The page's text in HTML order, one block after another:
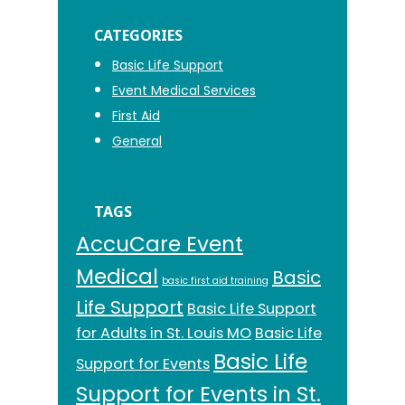
CATEGORIES
Basic Life Support
Event Medical Services
First Aid
General
TAGS
AccuCare Event
Medical basic first aid training Basic
Life Support Basic Life Support
for Adults in St. Louis MO Basic Life
Support for Events Basic Life
Support for Events in St.